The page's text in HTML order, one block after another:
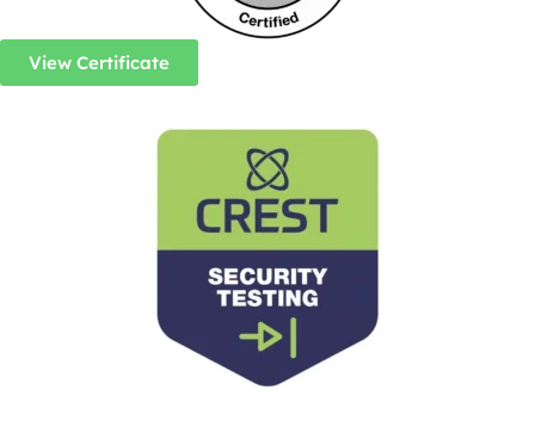
View Certificate